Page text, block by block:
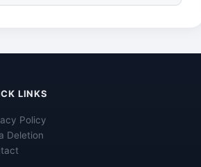
LINKS
Policy
Deletion